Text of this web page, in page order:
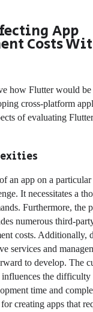
App
Costs
how Flutter would
cross-platform
of evaluating
an app on a
It necessitates a
Furthermore, the
numerous third-
costs. Additionally,
services and
to develop. The
influences the
time and
creating apps that